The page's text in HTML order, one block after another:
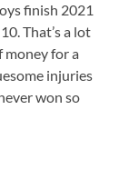
finish 2021
That’s a lot
money for a
injuries
won so